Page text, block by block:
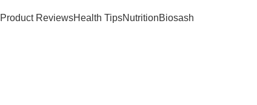
Product ReviewsHealth TipsNutritionBiosash